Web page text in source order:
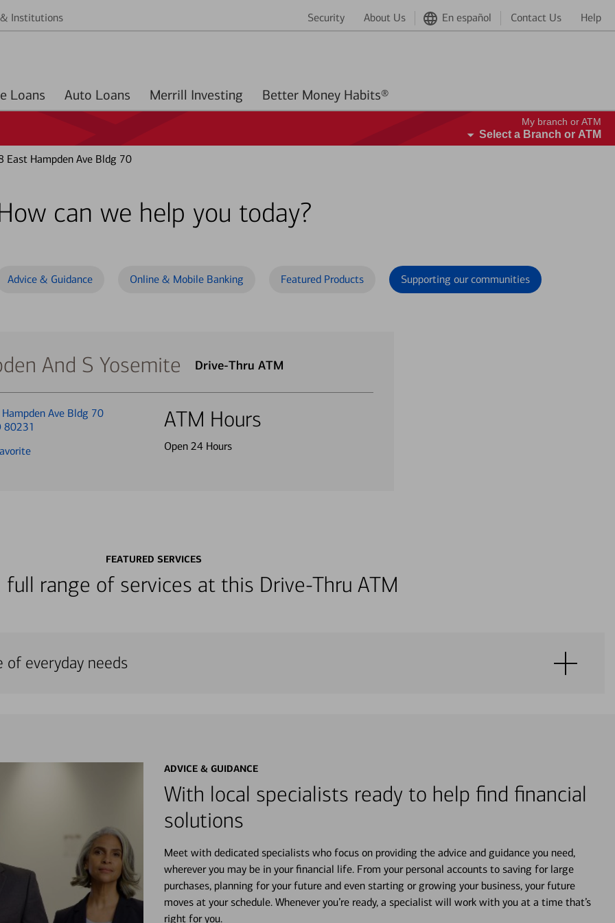
Institutions Security About Us En español Contact Us Help
Home Loans Auto Loans Merrill Investing Better Money Habits®
My branch or ATM
Select a Branch or ATM
East Hampden Ave Bldg 70
can we help you today?
Advice & Guidance Online & Mobile Banking Featured Products Supporting our communities
And S Yosemite Drive-Thru ATM
Ave Bldg 70
80231
ATM Hours
Open 24 Hours
FEATURED SERVICES
full range of services at this Drive-Thru ATM
of everyday needs
ADVICE & GUIDANCE
With local specialists ready to help find financial
solutions
Meet with dedicated specialists who focus on providing the advice and guidance you need,
wherever you may be in your financial life. From your personal accounts to saving for large
purchases, planning for your future and even starting or growing your business, your future
moves at your schedule. Whenever you’re ready, a specialist will work with you at a time that’s
right for you.